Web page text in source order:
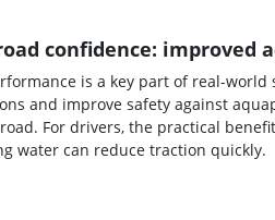
confidence: improved
is a key part of real-world
and improve safety against
For drivers, the practical
water can reduce traction quickly.